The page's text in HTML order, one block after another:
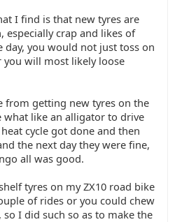
I find is that new tyres are
especially crap and likes of
day, you would not just toss on
will most likely loose
from getting new tyres on the
what like an alligator to drive
cycle got done and then
the next day they were fine,
all was good.
tyres on my ZX10 road bike
of rides or you could chew
I did such so as to make the